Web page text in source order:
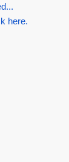
here.